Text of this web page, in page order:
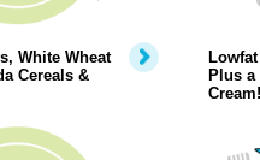
White Wheat
Cereals &
Plus a
Cream!